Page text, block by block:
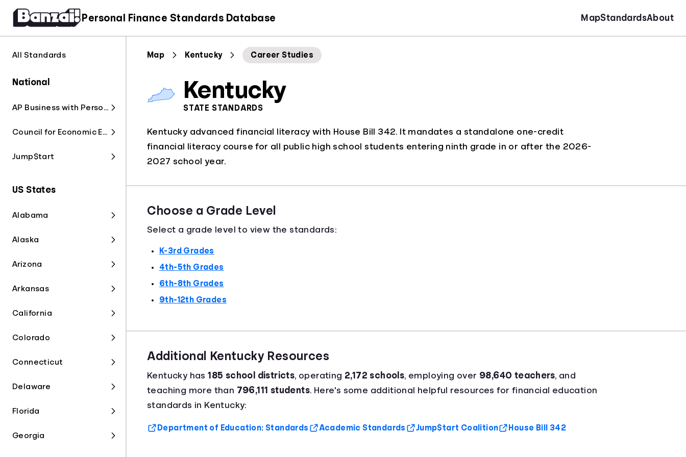
Personal Finance Standards Database MapStandardsAbout
All Standards
National
AP Business with Personal Finance
Council for Economic Education
Jump$tart
US States
Alabama
Alaska
Arizona
Arkansas
California
Colorado
Connecticut
Delaware
Florida
Georgia
Map Kentucky Career Studies
Kentucky
STATE STANDARDS
Kentucky advanced financial literacy with House Bill 342. It mandates a standalone one-credit
financial literacy course for all public high school students entering ninth grade in or after the 2026-
2027 school year.
Choose a Grade Level
Select a grade level to view the standards:
K-3rd Grades
4th-5th Grades
6th-8th Grades
9th-12th Grades
Additional Kentucky Resources
Kentucky has185 school districts, operating 2,172 schools, employing over 98,640 teachers, and
teaching more than 796,111 students. Here's some additional helpful resources for financial education
standards in Kentucky:
Department of Education: Standards Academic Standards Jump$tart Coalition House Bill 342